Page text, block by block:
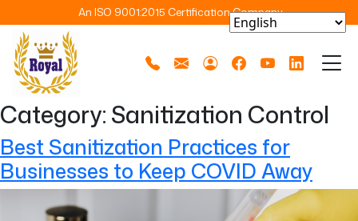
An ISO 9001:2015 Certification Company
Category: Sanitization Control
Best Sanitization Practices for
Businesses to Keep COVID Away